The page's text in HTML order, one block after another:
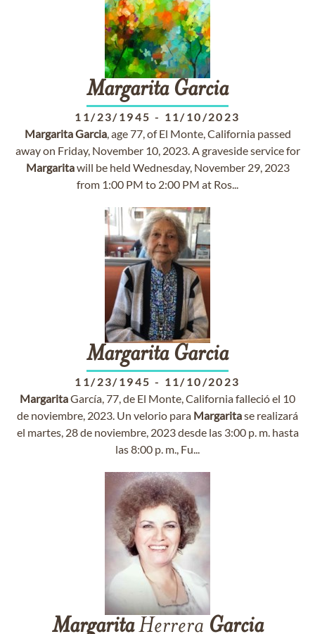
Margarita Garcia
11/23/1945 - 11/10/2023
MargaritaGarcia, age 77, of El Monte, California passed
away on Friday, November 10, 2023. A graveside service for
Margaritawill be held Wednesday, November 29, 2023
from 1:00 PM to 2:00 PM at Ros...
Margarita Garcia
11/23/1945 - 11/10/2023
MargaritaGarcía, 77, de El Monte, California falleció el 10
de noviembre, 2023. Un velorio para Margaritase realizará
el martes, 28 de noviembre, 2023 desde las 3:00 p. m. hasta
las 8:00 p. m., Fu...
MargaritaHerrera Garcia